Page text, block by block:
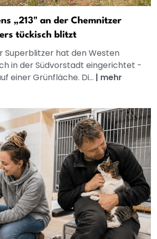
„213" an der Chemnitzer
tückisch blitzt
Superblitzer hat den Westen
in der Südvorstadt eingerichtet -
einer Grünfläche. Di... | mehr